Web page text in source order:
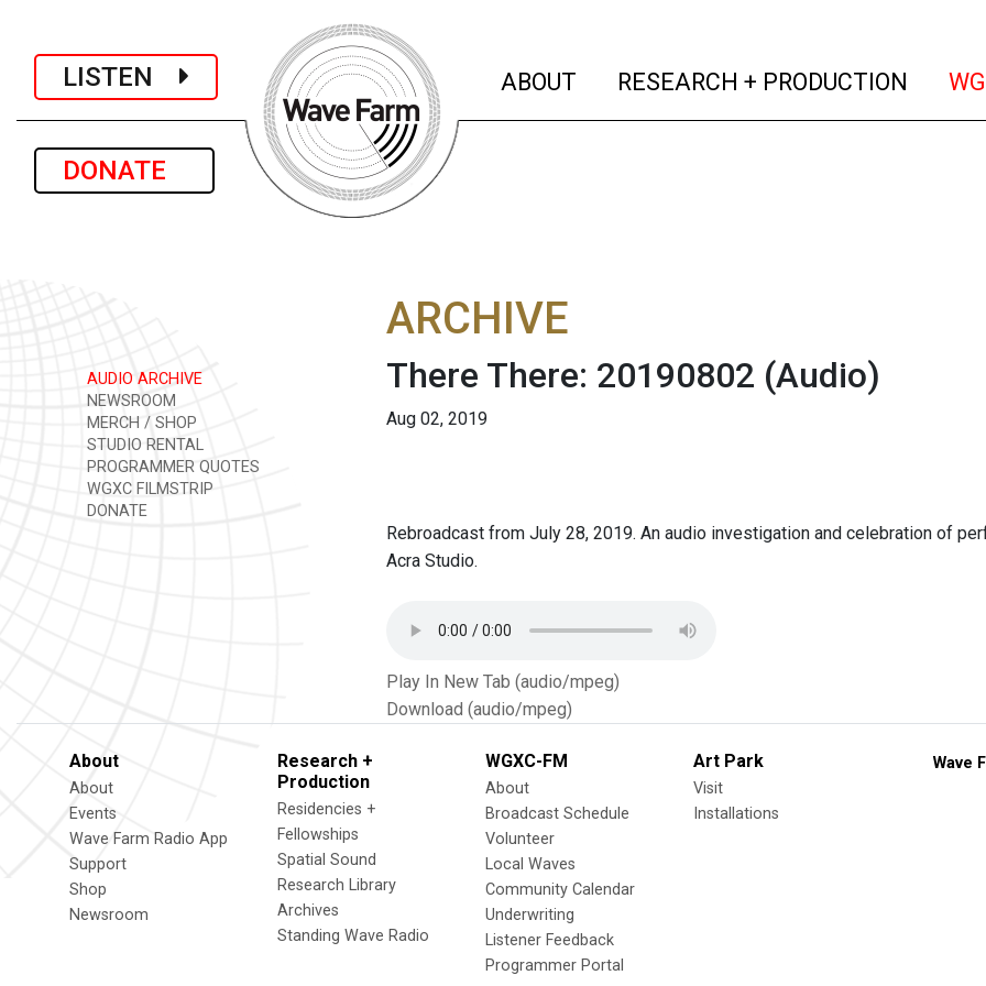
LISTEN
DONATE
ABOUT (current)
RESEARCH + PRODUCTION
AUDIO ARCHIVE
NEWSROOM
MERCH / SHOP
STUDIO RENTAL
PROGRAMMER QUOTES
WGXC FILMSTRIP
DONATE
ARCHIVE
There There: 20190802 (Audio)
Aug 02, 2019
Rebroadcast from July 28, 2019. An audio investigation and celebration of
Acra Studio.
Play In New Tab (audio/mpeg)
Download (audio/mpeg)
About
About
Events
Wave Farm Radio App
Support
Shop
Newsroom
Research +
Production
Residencies +
Fellowships
Spatial Sound
Research Library
Archives
Standing Wave Radio
WGXC-FM
About
Broadcast Schedule
Volunteer
Local Waves
Community Calendar
Underwriting
Listener Feedback
Programmer Portal
Art Park
Visit
Installations
Wave